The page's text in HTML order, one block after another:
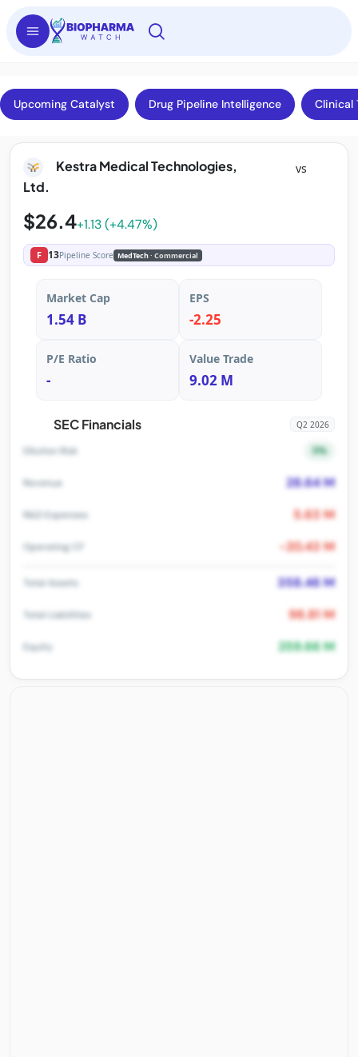
Upcoming Catalyst Drug Pipeline Intelligence Clinical
Kestra Medical Technologies,
Ltd.
$26.4+1.13 (+4.47%)
F 13Pipeline Score MedTech· Commercial
Market Cap
1.54 B
EPS
-2.25
P/E Ratio
-
Value Trade
9.02 M
SEC Financials Q2 2026
Dilution Risk 5%
Revenue 28.64 M
R&D Expenses 5.63 M
Operating CF -20.43 M
Total Assets 358.46 M
Total Liabilities 98.81 M
Equity 259.66 M